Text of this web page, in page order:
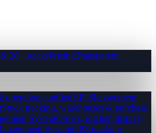
20+ stacksPricingTransparent,
operations unifiedHR Management
Stock tracking, warehouses & purchase
SystemOrders, kitchen display,
SystemGPS tracking,